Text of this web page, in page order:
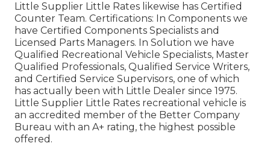
Little Supplier Little Rates likewise has Certified
Counter Team. Certifications: In Components we
have Certified Components Specialists and
Licensed Parts Managers. In Solution we have
Qualified Recreational Vehicle Specialists, Master
Qualified Professionals, Qualified Service Writers,
and Certified Service Supervisors, one of which
has actually been with Little Dealer since 1975.
Little Supplier Little Rates recreational vehicle is
an accredited member of the Better Company
Bureau with an A+ rating, the highest possible
offered.